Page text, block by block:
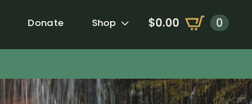
Donate Shop $0.00 0